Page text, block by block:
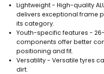
Lightweight - High-quality
delivers exceptional frame
its category.
Youth-specific features -
components offer better
positioning and fit.
Versatility - Versatile tyres
dirt.